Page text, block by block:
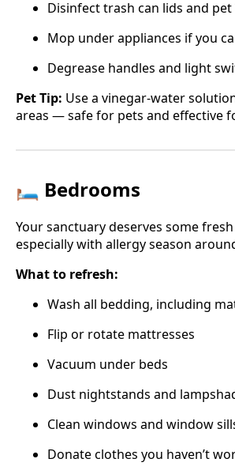
Disinfect trash can lids and
Mop under appliances if you
Degrease handles and light
Pet Tip: Use a vinegar-water
areas — safe for pets and effective
🛏️ Bedrooms
Your sanctuary deserves some
especially with allergy season
What to refresh:
Wash all bedding, including
Flip or rotate mattresses
Vacuum under beds
Dust nightstands and
Clean windows and window
Donate clothes you haven’t